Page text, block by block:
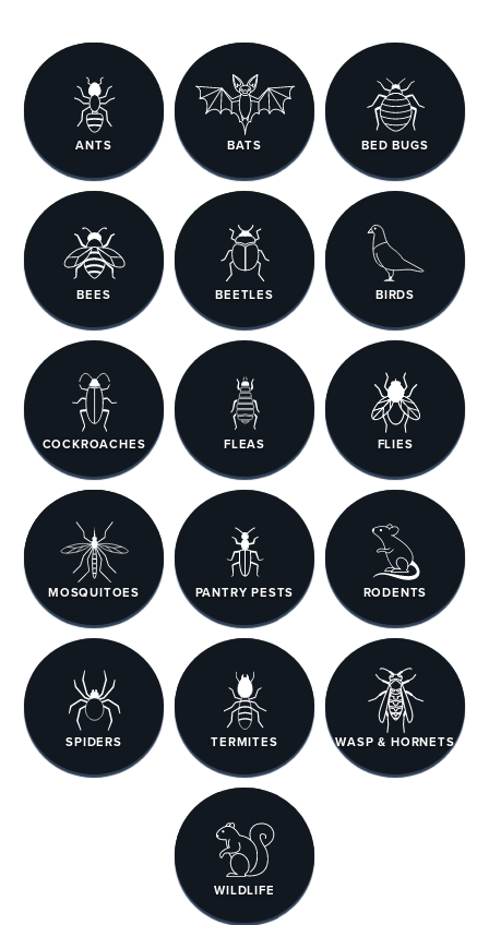
ANTS BATS BED BUGS
BEES BEETLES BIRDS
COCKROACHES FLEAS FLIES
MOSQUITOES PANTRY PESTS RODENTS
SPIDERS TERMITES WASP & HORNETS
WILDLIFE